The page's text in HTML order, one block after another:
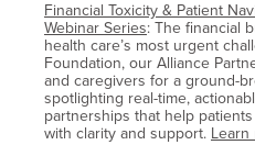
Financial Toxicity & Patient
Webinar Series: The financial
health care’s most urgent
Foundation, our Alliance
and caregivers for a ground-
spotlighting real-time,
partnerships that help
with clarity and support. Learn